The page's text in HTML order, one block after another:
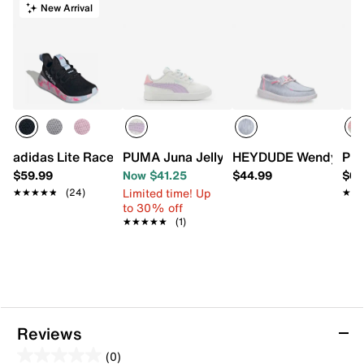
New Arrival
adidas Lite Racer Adapt 8.0 Sneaker - Kids'
$59.99
★★★★★
★★★★★ (24)
PUMA Juna Jelly Beads Sneaker - Kids'
Now $41.25
Limited time! Up
to 30% off
★★★★★
★★★★★ (1)
HEYDUDE Wendy
$44.99
Reviews
(0)